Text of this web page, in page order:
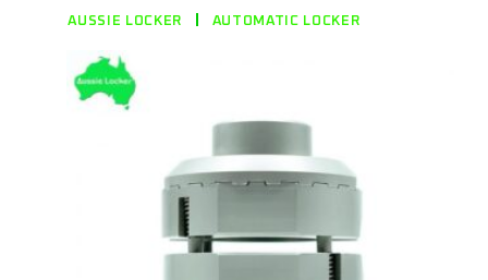
AUSSIE LOCKER AUTOMATIC LOCKER